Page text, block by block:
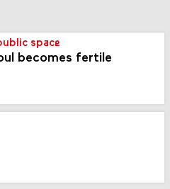
space
becomes fertile